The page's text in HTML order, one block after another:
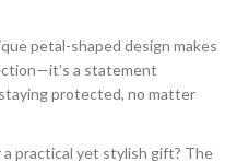
petal-shaped design makes
a statement
staying protected, no matter
a practical yet stylish gift? The